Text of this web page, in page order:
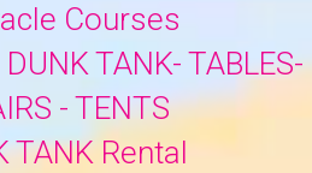
Courses
TANK- TABLES-
- TENTS
TANK Rental